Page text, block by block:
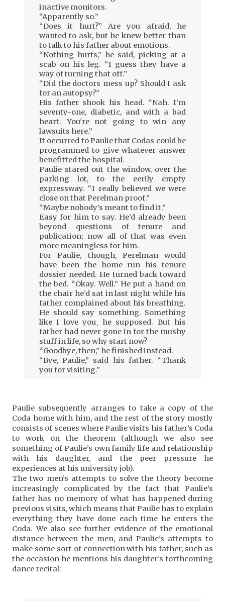
inactive monitors.
“Apparently so.”
“Does it hurt?” Are you afraid, he
wanted to ask, but he knew better than
to talk to his father about emotions.
“Nothing hurts,” he said, picking at a
scab on his leg. “I guess they have a
way of turning that off.”
“Did the doctors mess up? Should I ask
for an autopsy?”
His father shook his head. “Nah. I’m
seventy-one, diabetic, and with a bad
heart. You’re not going to win any
lawsuits here.”
It occurred to Paulie that Codas could be
programmed to give whatever answer
benefitted the hospital.
Paulie stared out the window, over the
parking lot, to the eerily empty
expressway. “I really believed we were
close on that Perelman proof.”
“Maybe nobody’s meant to find it.”
Easy for him to say. He’d already been
beyond questions of tenure and
publication; now all of that was even
more meaningless for him.
For Paulie, though, Perelman would
have been the home run his tenure
dossier needed. He turned back toward
the bed. “Okay. Well.” He put a hand on
the chair he’d sat in last night while his
father complained about his breathing.
He should say something. Something
like I love you¸ he supposed. But his
father had never gone in for the mushy
stuff in life, so why start now?
“Goodbye, then,” he finished instead.
“Bye, Paulie,” said his father. “Thank
you for visiting.”
Paulie subsequently arranges to take a copy of the
Coda home with him, and the rest of the story mostly
consists of scenes where Paulie visits his father’s Coda
to work on the theorem (although we also see
something of Paulie’s own family life and relationship
with his daughter, and the peer pressure he
experiences at his university job).
The two men’s attempts to solve the theory become
increasingly complicated by the fact that Paulie’s
father has no memory of what has happened during
previous visits, which means that Paulie has to explain
everything they have done each time he enters the
Coda. We also see further evidence of the emotional
distance between the men, and Paulie’s attempts to
make some sort of connection with his father, such as
the occasion he mentions his daughter’s forthcoming
dance recital: